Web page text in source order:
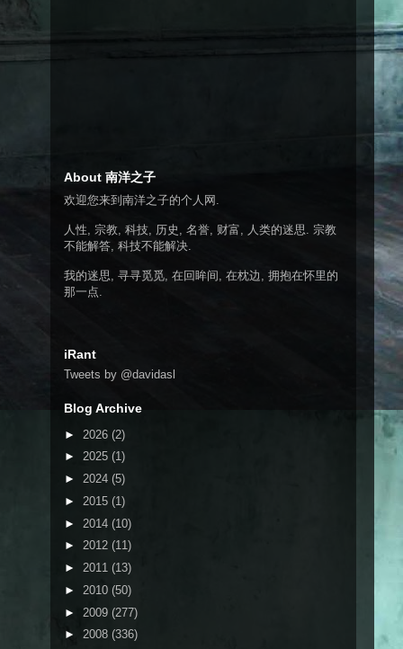
About 南洋之子
欢迎您来到南洋之子的个人网.
人性, 宗教, 科技, 历史, 名誉, 财富, 人类的迷思. 宗教
不能解答, 科技不能解决.
我的迷思, 寻寻觅觅, 在回眸间, 在枕边, 拥抱在怀里的
那一点.
iRant
Tweets by @davidasl
Blog Archive
► 2026 (2)
► 2025 (1)
► 2024 (5)
► 2015 (1)
► 2014 (10)
► 2012 (11)
► 2011 (13)
► 2010 (50)
► 2009 (277)
► 2008 (336)